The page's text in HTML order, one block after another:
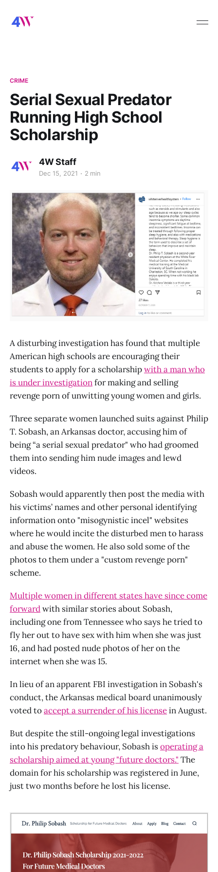
CRIME
Serial Sexual Predator
Running High School
Scholarship
4W Staff
Dec 15, 2021 2 min
A disturbing investigation has found that multiple
American high schools are encouraging their
students to apply for a scholarshipwith a man who
is under investigationfor making and selling
revenge porn of unwitting young women and girls.
Three separate women launched suits against Philip
T. Sobash, an Arkansas doctor, accusing him of
being “a serial sexual predator" who had groomed
them into sending him nude images and lewd
videos.
Sobash would apparently then post the media with
his victims’ names and other personal identifying
information onto "misogynistic incel" websites
where he would incite the disturbed men to harass
and abuse the women. He also sold some of the
photos to them under a "custom revenge porn"
scheme.
Multiple women in different states have since come
forwardwith similar stories about Sobash,
including one from Tennessee who says he tried to
fly her out to have sex with him when she was just
16, and had posted nude photos of her on the
internet when she was 15.
In lieu of an apparent FBI investigation in Sobash's
conduct, the Arkansas medical board unanimously
voted toaccept a surrender of his licensein August.
But despite the still-ongoing legal investigations
into his predatory behaviour, Sobash isoperating a
scholarship aimed at young "future doctors." The
domain for his scholarship was registered in June,
just two months before he lost his license.